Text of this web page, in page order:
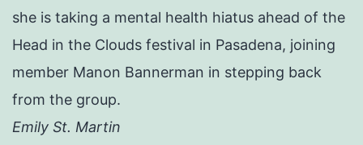
she is taking a mental health hiatus ahead of the
Head in the Clouds festival in Pasadena, joining
member Manon Bannerman in stepping back
from the group.
Emily St. Martin